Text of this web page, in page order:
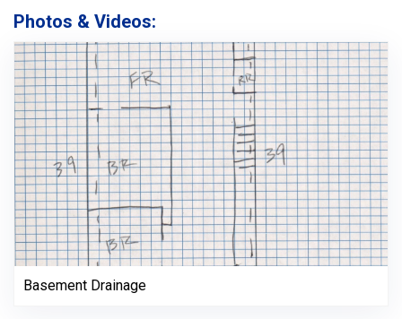
Photos & Videos:
Basement Drainage